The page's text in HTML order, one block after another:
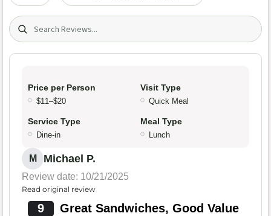
Search (title/text)
Price per Person
$11–$20
Visit Type
Quick Meal
Service Type
Dine-in
Meal Type
Lunch
M Michael P.
Review date: 10/21/2025
Read original review
9 Great Sandwiches, Good Value